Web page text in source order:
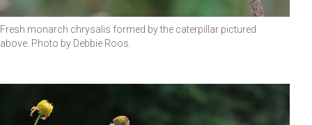
Fresh monarch chrysalis formed by the caterpillar pictured
above. Photo by Debbie Roos.